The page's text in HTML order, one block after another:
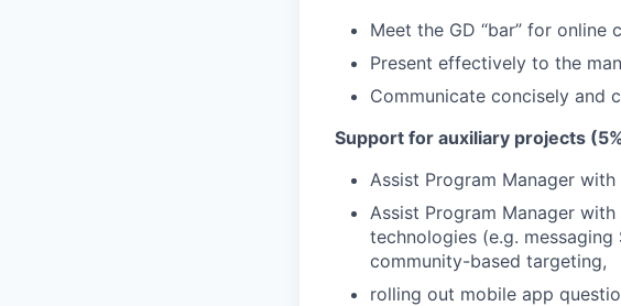
Meet the GD “bar” for online
Present effectively to the
Communicate concisely and
Support for auxiliary projects
Assist Program Manager
Assist Program Manager
technologies (e.g.
community-based targeting,
rolling out mobile app